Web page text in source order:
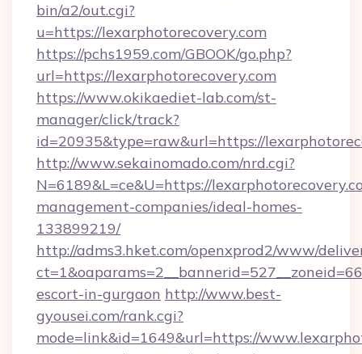
bin/a2/out.cgi?
u=https://lexarphotorecovery.com
https://pchs1959.com/GBOOK/go.php?
url=https://lexarphotorecovery.com
https://www.okikaediet-lab.com/st-
manager/click/track?
id=20935&type=raw&url=https://
http://www.sekainomado.com/nrd.cgi?
N=6189&L=ce&U=https://
management-companies/ideal-homes-
133899219/
http://adms3.hket.com/openxprod2/www/
escort-in-gurgaon http://www.best-
gyousei.com/rank.cgi?
mode=link&id=1649&url=https://